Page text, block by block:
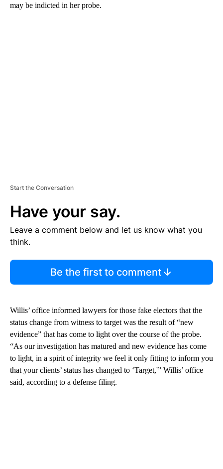
may be indicted in her probe.
Start the Conversation
Have your say.
Leave a comment below and let us know what you
think.
Be the first to comment
Willis’ office informed lawyers for those fake electors that the
status change from witness to target was the result of “new
evidence” that has come to light over the course of the probe.
“As our investigation has matured and new evidence has come
to light, in a spirit of integrity we feel it only fitting to inform you
that your clients’ status has changed to ‘Target,'” Willis’ office
said, according to a defense filing.